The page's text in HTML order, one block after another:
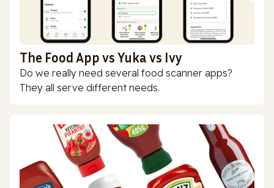
The Food App vs Yuka vs Ivy
Do we really need several food scanner apps?
They all serve different needs.